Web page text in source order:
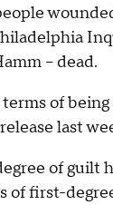
-- dead.
of
last
of guilt
of first-